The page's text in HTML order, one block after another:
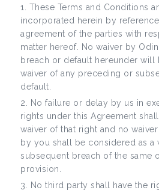
These Terms and Conditions
incorporated herein by
agreement of the parties with
matter hereof. No waiver by
breach or default hereunder will
waiver of any preceding or
default.
No failure or delay by us in
rights under this Agreement
waiver of that right and no
by you shall be considered as a
subsequent breach of the same
provision.
No third party shall have the